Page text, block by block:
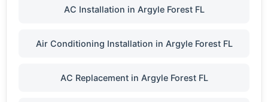
AC Installation in Argyle Forest FL
Air Conditioning Installation in Argyle Forest FL
AC Replacement in Argyle Forest FL